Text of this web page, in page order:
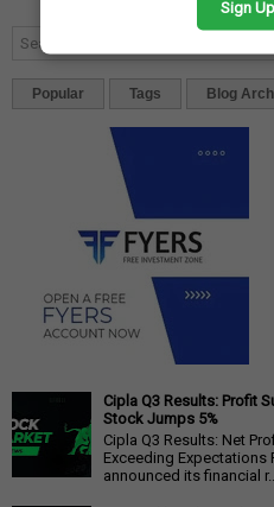
Popular Tags Blog
Sign
Cipla Q3 Results: Profit
Stock Jumps 5%
Cipla Q3 Results: Net
Exceeding Expectations
announced its financial r...